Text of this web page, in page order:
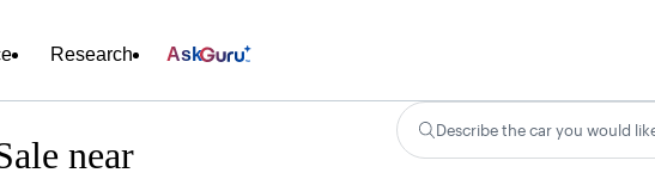
Research Ask
near
Describe the car you would